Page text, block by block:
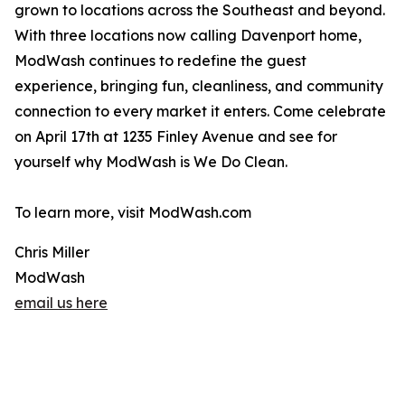
grown to locations across the Southeast and beyond.
With three locations now calling Davenport home,
ModWash continues to redefine the guest
experience, bringing fun, cleanliness, and community
connection to every market it enters. Come celebrate
on April 17th at 1235 Finley Avenue and see for
yourself why ModWash is We Do Clean.
To learn more, visit ModWash.com
Chris Miller
ModWash
email us here